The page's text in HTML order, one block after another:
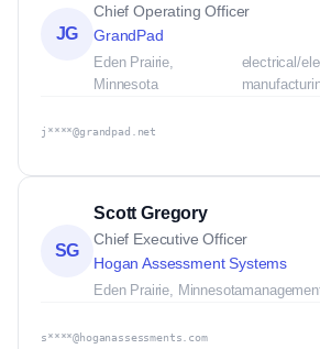
JG
Chief Operating Officer
GrandPad
Eden Prairie,
Minnesota
electrical/
j****@grandpad.net
SG
Scott Gregory
Chief Executive Officer
Hogan Assessment Systems
Eden Prairie, Minnesota
s****@hoganassessments.com